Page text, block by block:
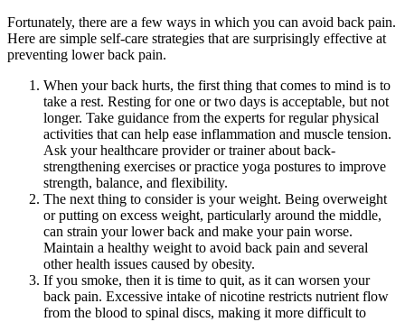
Fortunately, there are a few ways in which you can avoid back pain.
Here are simple self-care strategies that are surprisingly effective at
preventing lower back pain.
When your back hurts, the first thing that comes to mind is to
take a rest. Resting for one or two days is acceptable, but not
longer. Take guidance from the experts for regular physical
activities that can help ease inflammation and muscle tension.
Ask your healthcare provider or trainer about back-
strengthening exercises or practice yoga postures to improve
strength, balance, and flexibility.
The next thing to consider is your weight. Being overweight
or putting on excess weight, particularly around the middle,
can strain your lower back and make your pain worse.
Maintain a healthy weight to avoid back pain and several
other health issues caused by obesity.
If you smoke, then it is time to quit, as it can worsen your
back pain. Excessive intake of nicotine restricts nutrient flow
from the blood to spinal discs, making it more difficult to